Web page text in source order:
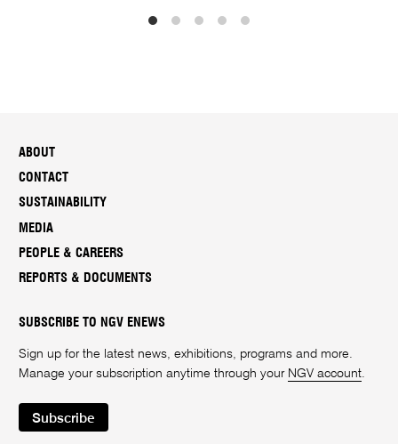
ABOUT
CONTACT
SUSTAINABILITY
MEDIA
PEOPLE & CAREERS
REPORTS & DOCUMENTS
SUBSCRIBE TO NGV ENEWS
Sign up for the latest news, exhibitions, programs and more.
Manage your subscription anytime through your NGV account.
Subscribe